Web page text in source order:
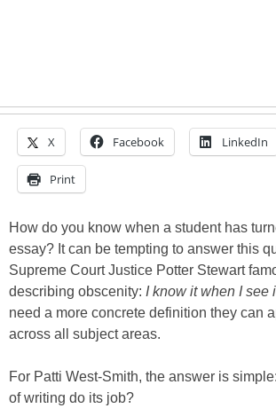
X Facebook LinkedIn
Print
How do you know when a student has
essay? It can be tempting to answer this
Supreme Court Justice Potter Stewart
describing obscenity: I know it when I see
need a more concrete definition they can
across all subject areas.
For Patti West-Smith, the answer is
of writing do its job?